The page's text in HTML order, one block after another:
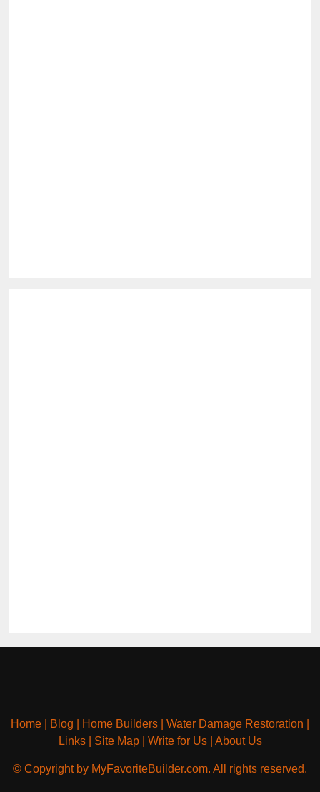
Home Blog Home Builders Water Damage Restoration
Links| Site Map| Write for Us| About Us
© Copyright by MyFavoriteBuilder.com. All rights reserved.